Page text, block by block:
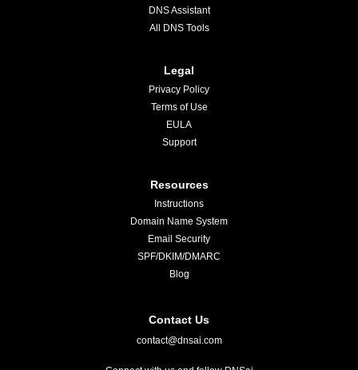
DNS Assistant
All DNS Tools
Legal
Privacy Policy
Terms of Use
EULA
Support
Resources
Instructions
Domain Name System
Email Security
SPF/DKIM/DMARC
Blog
Contact Us
contact@dnsai.com